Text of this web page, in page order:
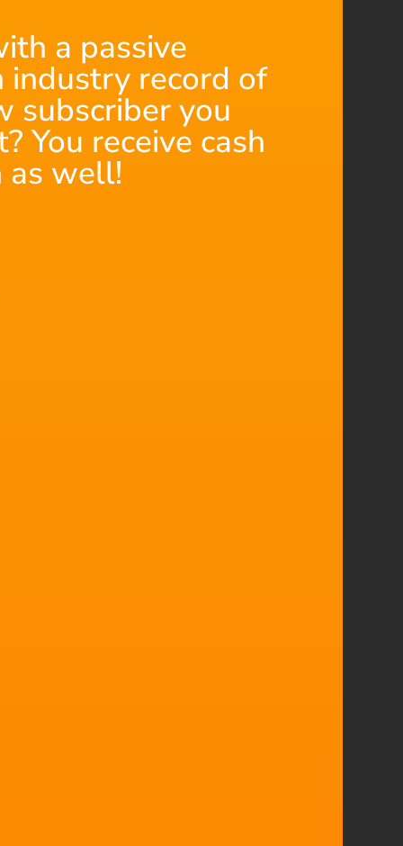
a passive
industry record of
subscriber you
You receive cash
as well!